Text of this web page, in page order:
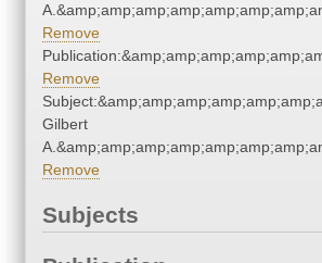
Remove
Remove
Gilbert
Remove
Subjects